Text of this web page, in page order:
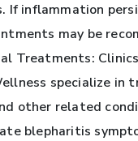
If inflammation
may be
Treatments:
specialize in
other related
blepharitis